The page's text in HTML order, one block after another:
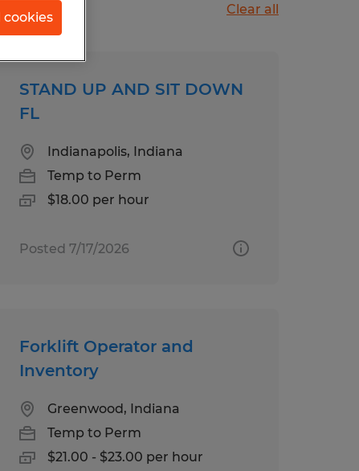
Clear all
STAND UP AND SIT DOWN
FL
Indianapolis, Indiana
Temp to Perm
$18.00 per hour
Posted 7/17/2026
Forklift Operator and
Inventory
Greenwood, Indiana
Temp to Perm
$21.00 - $23.00 per hour
cookies